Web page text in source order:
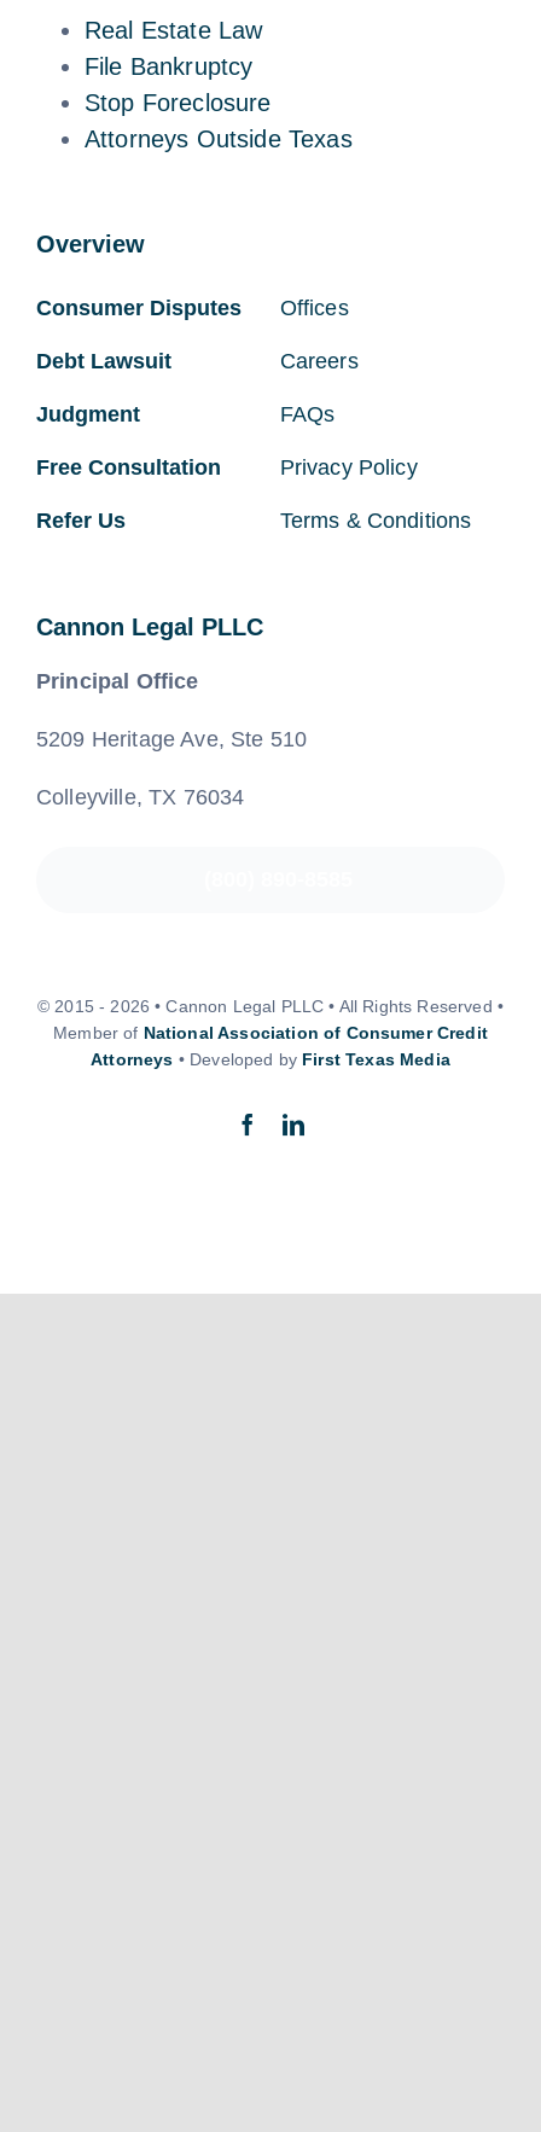
Real Estate Law
File Bankruptcy
Stop Foreclosure
Attorneys Outside Texas
Overview
Consumer Disputes
Debt Lawsuit
Judgment
Free Consultation
Refer Us
Offices
Careers
FAQs
Privacy Policy
Terms & Conditions
Cannon Legal PLLC
Principal Office
5209 Heritage Ave, Ste 510
Colleyville, TX 76034
© 2015 - 2026 • Cannon Legal PLLC • All Rights Reserved •
Member of National Association of Consumer Credit
Attorneys • Developed by First Texas Media